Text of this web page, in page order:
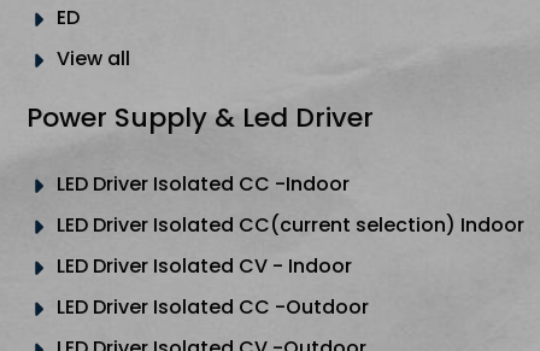
ED
View all
Power Supply & Led Driver
LED Driver Isolated CC -Indoor
LED Driver Isolated CC(current selection) Indoor
LED Driver Isolated CV - Indoor
LED Driver Isolated CC -Outdoor